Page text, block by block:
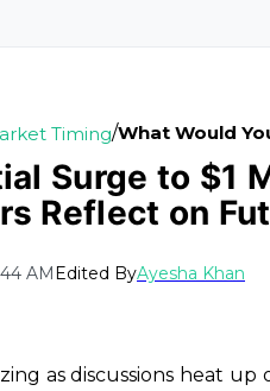
Timing/What Would
Surge to $1
Reflect on
AMEdited ByAyesha Khan
as discussions heat